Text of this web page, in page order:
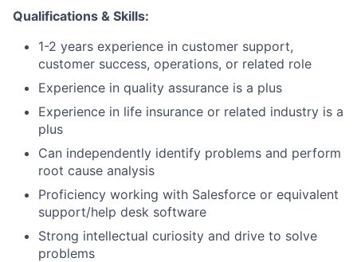
Qualifications & Skills:
1-2 years experience in customer support,
customer success, operations, or related role
Experience in quality assurance is a plus
Experience in life insurance or related industry is a
plus
Can independently identify problems and perform
root cause analysis
Proficiency working with Salesforce or equivalent
support/help desk software
Strong intellectual curiosity and drive to solve
problems